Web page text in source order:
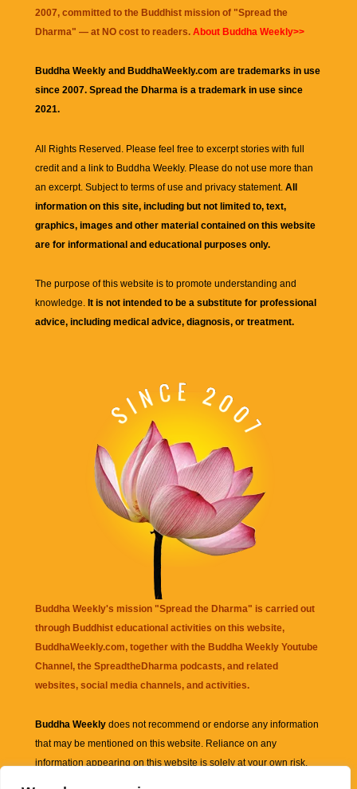
2007, committed to the Buddhist mission of "Spread the
Dharma" — at NO cost to readers. About Buddha Weekly>>
Buddha Weekly and BuddhaWeekly.com are trademarks in use
since 2007. Spread the Dharma is a trademark in use since
2021.
All Rights Reserved. Please feel free to excerpt stories with full
credit and a link to Buddha Weekly. Please do not use more than
an excerpt. Subject to terms of use and privacy statement. All
information on this site, including but not limited to, text,
graphics, images and other material contained on this website
are for informational and educational purposes only.
The purpose of this website is to promote understanding and
knowledge. It is not intended to be a substitute for professional
advice, including medical advice, diagnosis, or treatment.
Buddha Weekly's mission "Spread the Dharma" is carried out
through Buddhist educational activities on this website,
BuddhaWeekly.com, together with the Buddha Weekly Youtube
Channel, the SpreadtheDharma podcasts, and related
websites, social media channels, and activities.
Buddha Weekly does not recommend or endorse any information
that may be mentioned on this website. Reliance on any
information appearing on this website is solely at your own risk.